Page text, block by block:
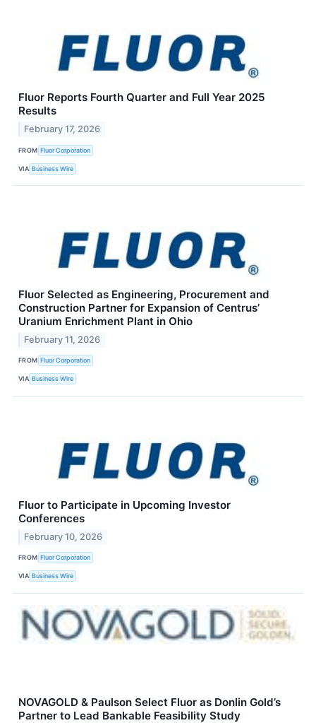
Fluor Reports Fourth Quarter and Full Year 2025
Results
February 17, 2026
FROM Fluor Corporation
VIA Business Wire
Fluor Selected as Engineering, Procurement and
Construction Partner for Expansion of Centrus’
Uranium Enrichment Plant in Ohio
February 11, 2026
FROM Fluor Corporation
VIA Business Wire
Fluor to Participate in Upcoming Investor
Conferences
February 10, 2026
FROM Fluor Corporation
VIA Business Wire
NOVAGOLD & Paulson Select Fluor as Donlin Gold’s
Partner to Lead Bankable Feasibility Study